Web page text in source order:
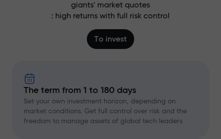
giants' market quotes
: high returns with full risk control
To invest
The term from 1 to 180 days
Set your own investment horizon, depending on
market conditions. Get full control over risk and the
freedom to manage assets of global tech leaders